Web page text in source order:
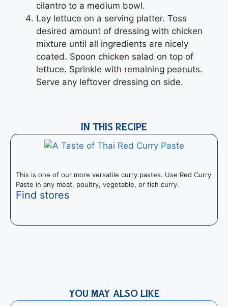
cilantro to a medium bowl.
Lay lettuce on a serving platter. Toss
desired amount of dressing with chicken
mixture until all ingredients are nicely
coated. Spoon chicken salad on top of
lettuce. Sprinkle with remaining peanuts.
Serve any leftover dressing on side.
IN THIS RECIPE
This is one of our more versatile curry pastes. Use Red Curry
Paste in any meat, poultry, vegetable, or fish curry.
Find stores
YOU MAY ALSO LIKE